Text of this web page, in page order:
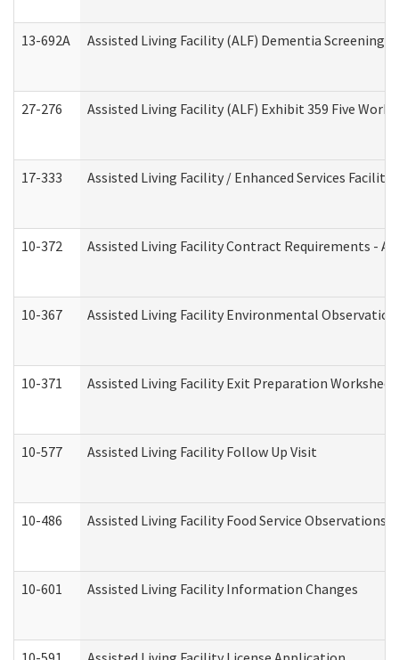
13-692A Assisted Living Facility (ALF) Dementia Screening
27-276 Assisted Living Facility (ALF) Exhibit 359 Five
17-333 Assisted Living Facility / Enhanced Services
10-372 Assisted Living Facility Contract Requirements -
10-367 Assisted Living Facility Environmental
10-371 Assisted Living Facility Exit Preparation
10-577 Assisted Living Facility Follow Up Visit
10-486 Assisted Living Facility Food Service
10-601 Assisted Living Facility Information Changes